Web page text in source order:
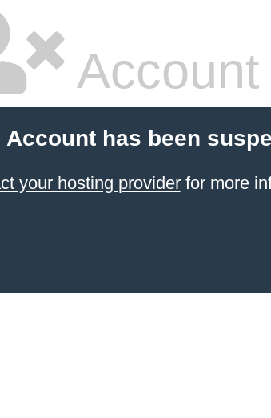
Account has been
your hosting providerfor more